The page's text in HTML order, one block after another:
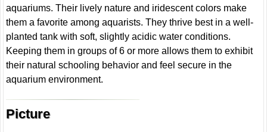
aquariums. Their lively nature and iridescent colors make
them a favorite among aquarists. They thrive best in a well-
planted tank with soft, slightly acidic water conditions.
Keeping them in groups of 6 or more allows them to exhibit
their natural schooling behavior and feel secure in the
aquarium environment.
Picture